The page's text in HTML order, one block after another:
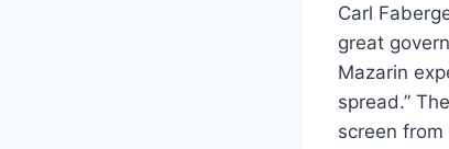
Carl
great
Mazarin
spread.”
screen